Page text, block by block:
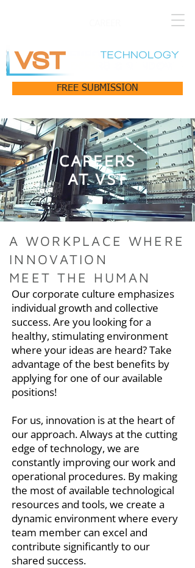
FREE SUBMISSION
CAREERS
AT VST
A WORKPLACE WHERE
INNOVATION
MEET THE HUMAN
Our corporate culture emphasizes
individual growth and collective
success. Are you looking for a
healthy, stimulating environment
where your ideas are heard? Take
advantage of the best benefits by
applying for one of our available
positions!
For us, innovation is at the heart of
our approach. Always at the cutting
edge of technology, we are
constantly improving our work and
operational procedures. By making
the most of available technological
resources and tools, we create a
dynamic environment where every
team member can excel and
contribute significantly to our
shared success.